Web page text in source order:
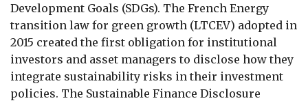
Development Goals (SDGs). The French Energy
transition law for green growth (LTCEV) adopted in
2015 created the first obligation for institutional
investors and asset managers to disclose how they
integrate sustainability risks in their investment
policies. The Sustainable Finance Disclosure